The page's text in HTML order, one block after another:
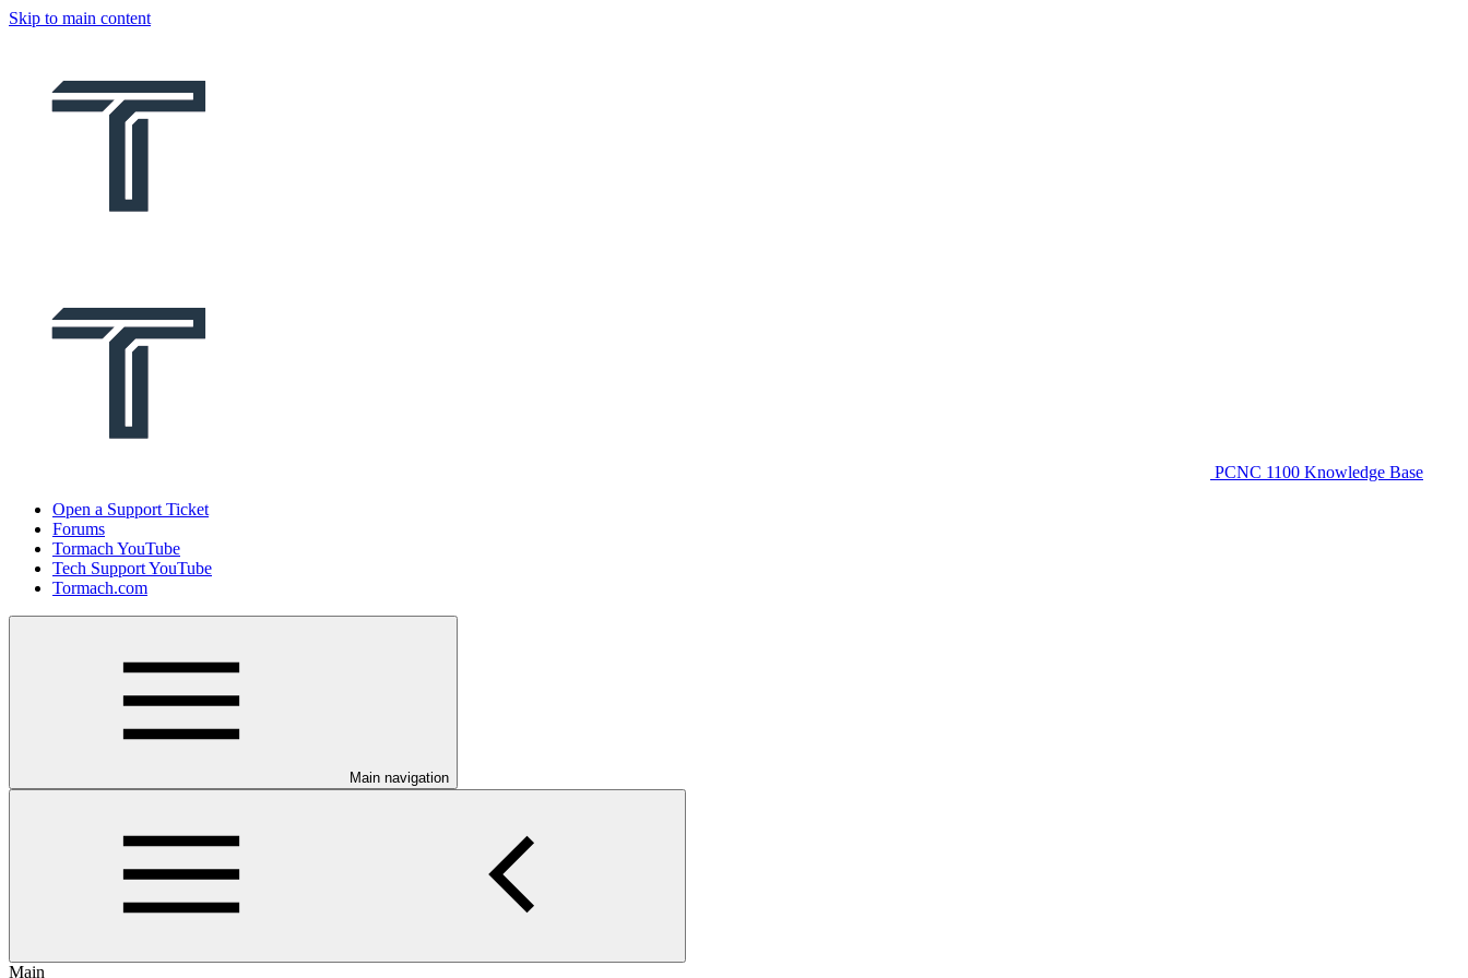
Skip to main content
PCNC 1100 Knowledge Base
Open a Support Ticket
Forums
Tormach YouTube
Tech Support YouTube
Tormach.com
Main navigation
Main